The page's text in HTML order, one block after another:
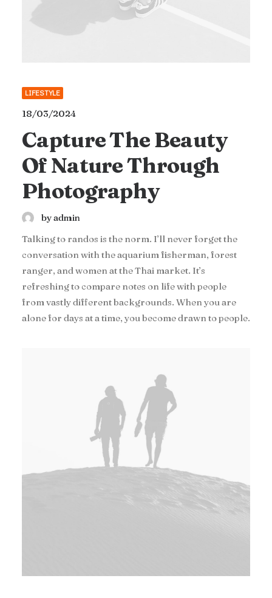
LIFESTYLE
18/03/2024
Capture The Beauty
Of Nature Through
Photography
by admin
Talking to randos is the norm. I’ll never forget the
conversation with the aquarium fisherman, forest
ranger, and women at the Thai market. It’s
refreshing to compare notes on life with people
from vastly different backgrounds. When you are
alone for days at a time, you become drawn to people.